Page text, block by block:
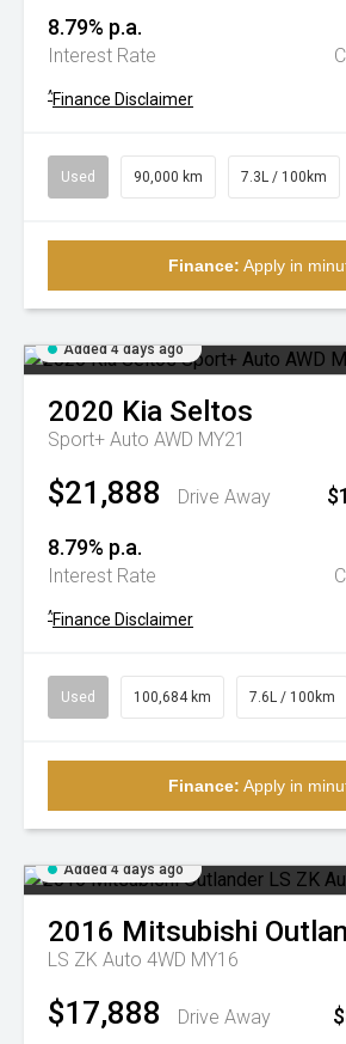
8.79% p.a.
Interest Rate
^Finance Disclaimer
Used 90,000 km 7.3L / 100km
Finance: Apply in
Added 4 days ago
2020 Kia Seltos
Sport+ Auto AWD MY21
$21,888 Drive Away
8.79% p.a.
Interest Rate
^Finance Disclaimer
Used 100,684 km 7.6L / 100km
Finance: Apply in
Added 4 days ago
2016 Mitsubishi
LS ZK Auto 4WD MY16
$17,888 Drive Away